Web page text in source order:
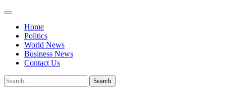
Home
Politics
World News
Business News
Contact Us
Search
for: